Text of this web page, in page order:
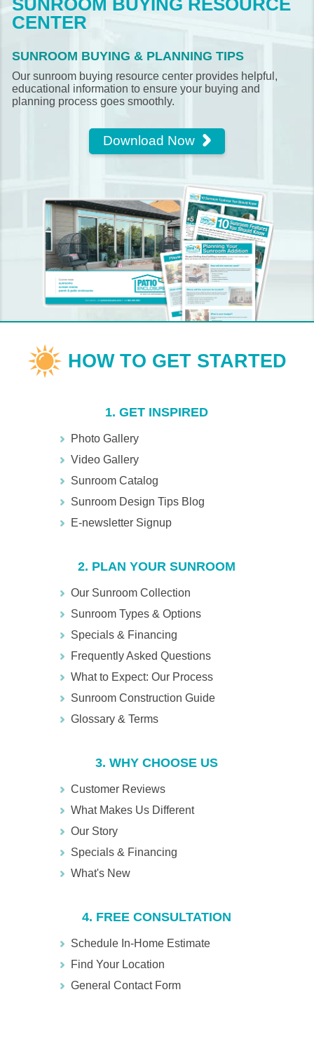
CENTER
SUNROOM BUYING & PLANNING TIPS
Our sunroom buying resource center provides helpful,
educational information to ensure your buying and
planning process goes smoothly.
Download Now
1. GET INSPIRED
Photo Gallery
Video Gallery
Sunroom Catalog
Sunroom Design Tips Blog
E-newsletter Signup
2. PLAN YOUR SUNROOM
Our Sunroom Collection
Sunroom Types & Options
Specials & Financing
Frequently Asked Questions
What to Expect: Our Process
Sunroom Construction Guide
Glossary & Terms
3. WHY CHOOSE US
Customer Reviews
What Makes Us Different
Our Story
Specials & Financing
What's New
4. FREE CONSULTATION
Schedule In-Home Estimate
Find Your Location
General Contact Form